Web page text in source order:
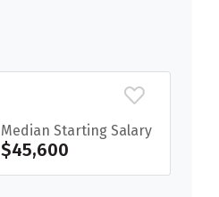
Median Starting Salary
$45,600